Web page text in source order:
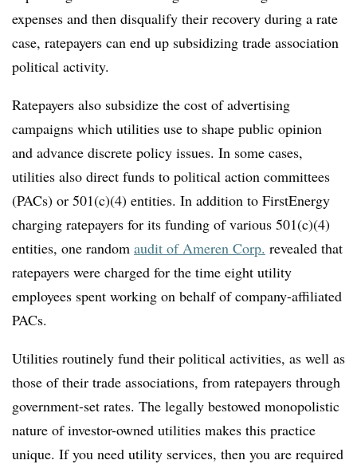
expenses and then disqualify their recovery during a rate
case, ratepayers can end up subsidizing trade association
political activity.
Ratepayers also subsidize the cost of advertising
campaigns which utilities use to shape public opinion
and advance discrete policy issues. In some cases,
utilities also direct funds to political action committees
(PACs) or 501(c)(4) entities. In addition to FirstEnergy
charging ratepayers for its funding of various 501(c)(4)
entities, one random audit of Ameren Corp. revealed that
ratepayers were charged for the time eight utility
employees spent working on behalf of company-affiliated
PACs.
Utilities routinely fund their political activities, as well as
those of their trade associations, from ratepayers through
government-set rates. The legally bestowed monopolistic
nature of investor-owned utilities makes this practice
unique. If you need utility services, then you are required